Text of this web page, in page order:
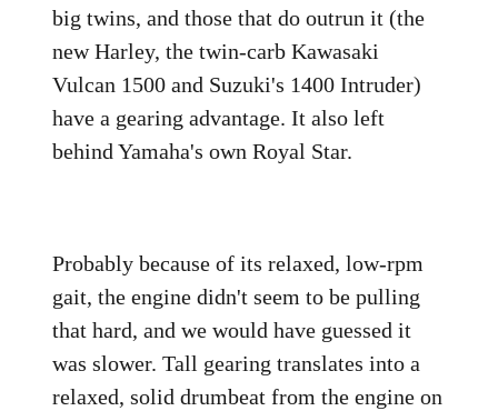
big twins, and those that do outrun it (the
new Harley, the twin-carb Kawasaki
Vulcan 1500 and Suzuki's 1400 Intruder)
have a gearing advantage. It also left
behind Yamaha's own Royal Star.
Probably because of its relaxed, low-rpm
gait, the engine didn't seem to be pulling
that hard, and we would have guessed it
was slower. Tall gearing translates into a
relaxed, solid drumbeat from the engine on